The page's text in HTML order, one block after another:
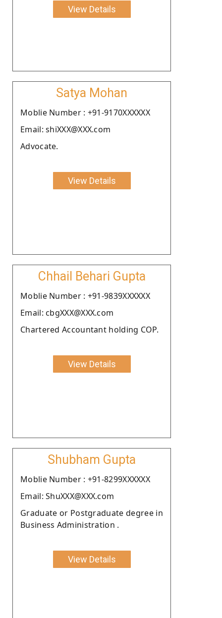
View Details
Satya Mohan
Moblie Number : +91-9170XXXXXX
Email: shiXXX@XXX.com
Advocate.
View Details
Chhail Behari Gupta
Moblie Number : +91-9839XXXXXX
Email: cbgXXX@XXX.com
Chartered Accountant holding COP.
View Details
Shubham Gupta
Moblie Number : +91-8299XXXXXX
Email: ShuXXX@XXX.com
Graduate or Postgraduate degree in
Business Administration .
View Details